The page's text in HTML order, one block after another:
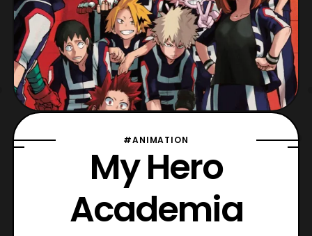
#ANIMATION
My Hero
Academia